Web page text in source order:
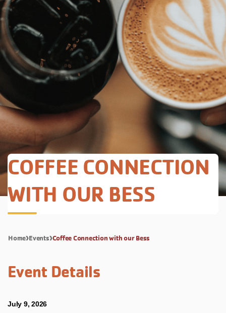
COFFEE CONNECTION
WITH OUR BESS
Home Events Coffee Connection with our Bess
Event Details
July 9, 2026